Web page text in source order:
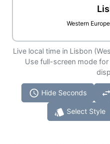
Western
Live local time in Lisbon
Use full-screen mode
schedule Hide Seconds swap_horiz
style Select Style